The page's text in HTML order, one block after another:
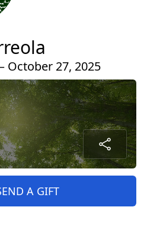
October 27, 2025
A GIFT